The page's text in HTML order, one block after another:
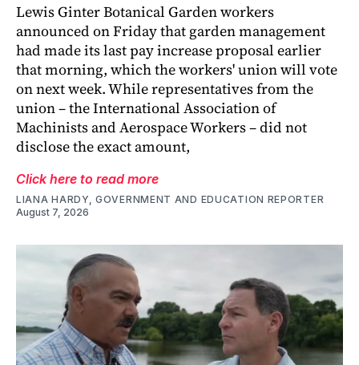
Lewis Ginter Botanical Garden workers
announced on Friday that garden management
had made its last pay increase proposal earlier
that morning, which the workers' union will vote
on next week. While representatives from the
union – the International Association of
Machinists and Aerospace Workers – did not
disclose the exact amount,
Click here to read more
LIANA HARDY, GOVERNMENT AND EDUCATION REPORTER
August 7, 2026